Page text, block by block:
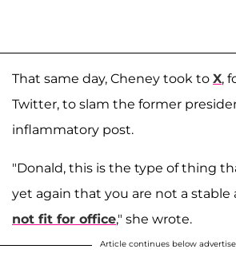
That same day, Cheney took to X,
Twitter, to slam the former
inflammatory post.
"Donald, this is the type of thing
yet again that you are not a
not fit for office," she wrote.
Article continues below